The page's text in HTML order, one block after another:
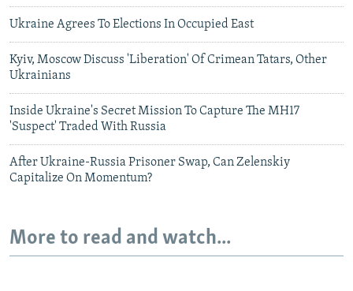
Ukraine Agrees To Elections In Occupied East
Kyiv, Moscow Discuss 'Liberation' Of Crimean Tatars, Other
Ukrainians
Inside Ukraine's Secret Mission To Capture The MH17
'Suspect' Traded With Russia
After Ukraine-Russia Prisoner Swap, Can Zelenskiy
Capitalize On Momentum?
More to read and watch...